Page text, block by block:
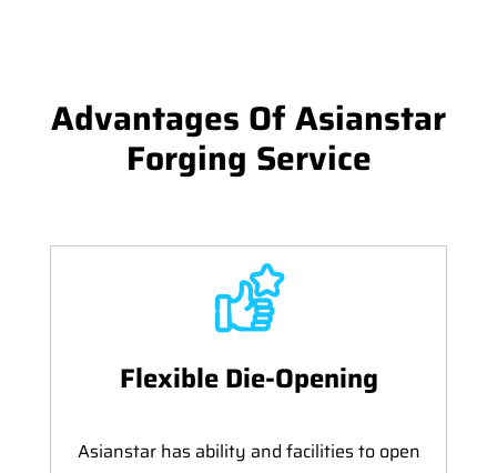
Advantages Of Asianstar
Forging Service
Flexible Die-Opening
Asianstar has ability and facilities to open